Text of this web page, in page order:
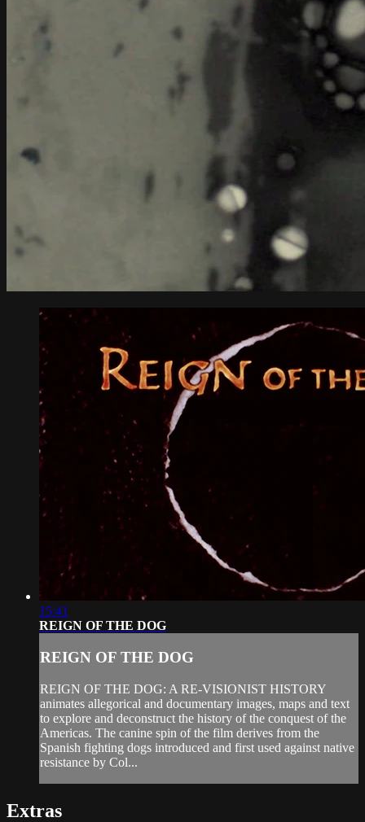
15:41
REIGN OF THE DOG
REIGN OF THE DOG
REIGN OF THE DOG: A RE-VISIONIST HISTORY
animates allegorical and documentary images, maps and text
to explore and deconstruct the history of the conquest of the
Americas. The canine spin of the film derives from the
Spanish fighting dogs introduced and first used against native
resistance by Col...
Extras